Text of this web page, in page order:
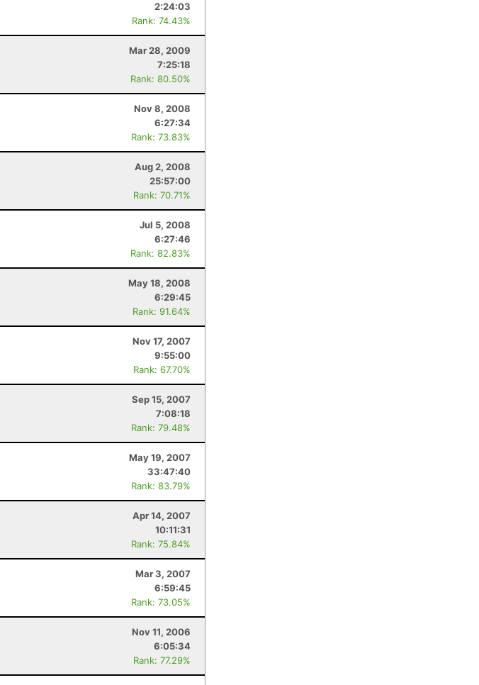
2:24:03
Rank: 74.43%
Mar 28, 2009
7:25:18
Rank: 80.50%
Nov 8, 2008
6:27:34
Rank: 73.83%
Aug 2, 2008
25:57:00
Rank: 70.71%
Jul 5, 2008
6:27:46
Rank: 82.83%
May 18, 2008
6:29:45
Rank: 91.64%
Nov 17, 2007
9:55:00
Rank: 67.70%
Sep 15, 2007
7:08:18
Rank: 79.48%
May 19, 2007
33:47:40
Rank: 83.79%
Apr 14, 2007
10:11:31
Rank: 75.84%
Mar 3, 2007
6:59:45
Rank: 73.05%
Nov 11, 2006
6:05:34
Rank: 77.29%